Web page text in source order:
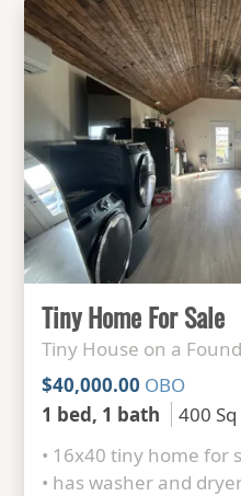
Tiny Home For Sale
Tiny House on a
$40,000.00 OBO
1 bed, 1 bath
400 Sq
• 16x40 tiny home for
• has washer and